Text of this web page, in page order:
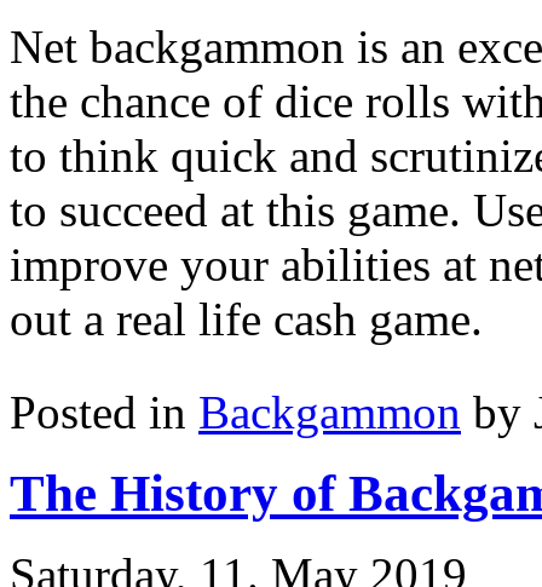
Net backgammon is an
the chance of dice rolls
to think quick and
to succeed at this game.
improve your abilities at
out a real life cash game.
Posted in Backgammon by
The History of
Saturday, 11. May 2019